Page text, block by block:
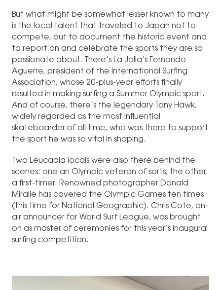
But what might be somewhat lesser known to many
is the local talent that traveled to Japan not to
compete, but to document the historic event and
to report on and celebrate the sports they are so
passionate about. There’s La Jolla’s Fernando
Aguerre, president of the International Surfing
Association, whose 20-plus-year efforts finally
resulted in making surfing a Summer Olympic sport.
And of course, there’s the legendary Tony Hawk,
widely regarded as the most influential
skateboarder of all time, who was there to support
the sport he was so vital in shaping.
Two Leucadia locals were also there behind the
scenes: one an Olympic veteran of sorts, the other,
a first-timer. Renowned photographer Donald
Miralle has covered the Olympic Games ten times
(this time for National Geographic). Chris Cote, on-
air announcer for World Surf League, was brought
on as master of ceremonies for this year’s inaugural
surfing competition.